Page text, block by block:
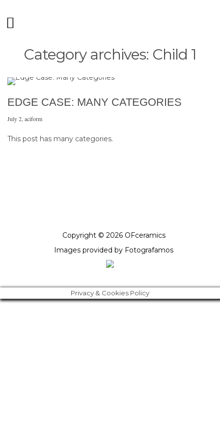
Category archives: Child 1
EDGE CASE: MANY CATEGORIES
July 2 aciform
This post has many categories.
Copyright © 2026 OFceramics
Images provided by Fotografamos
Privacy & Cookies Policy